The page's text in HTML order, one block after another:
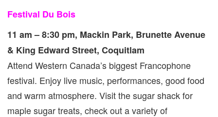
Festival Du Bois
11 am – 8:30 pm, Mackin Park, Brunette Avenue
& King Edward Street, Coquitlam
Attend Western Canada’s biggest Francophone
festival. Enjoy live music, performances, good food
and warm atmosphere. Visit the sugar shack for
maple sugar treats, check out a variety of